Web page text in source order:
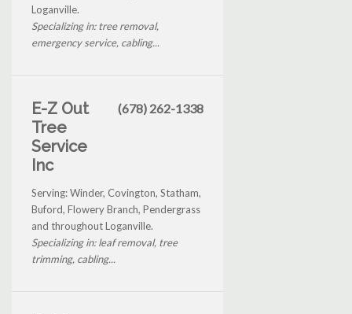
Loganville.
Specializing in: tree removal,
emergency service, cabling...
E-Z Out
Tree
Service
Inc
(678) 262-1338
Serving: Winder, Covington, Statham,
Buford, Flowery Branch, Pendergrass
and throughout Loganville.
Specializing in: leaf removal, tree
trimming, cabling...